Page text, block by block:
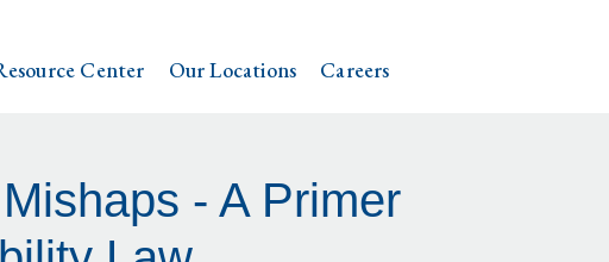
Center Our Locations Careers
- A Primer